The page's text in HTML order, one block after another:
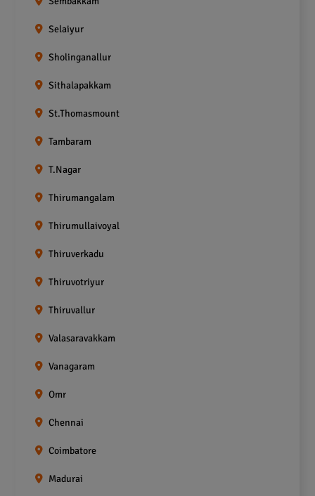
Selaiyur
Sholinganallur
Sithalapakkam
St.Thomasmount
Tambaram
T.Nagar
Thirumangalam
Thirumullaivoyal
Thiruverkadu
Thiruvotriyur
Thiruvallur
Valasaravakkam
Vanagaram
Omr
Chennai
Coimbatore
Madurai